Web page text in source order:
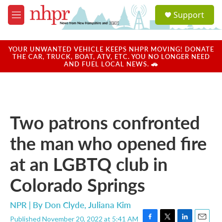
Skip to main content
M
e
u
a
u
Support
YOUR UNWANTED VEHICLE KEEPS NHPR MOVING! DONATE
THE CAR, TRUCK, BOAT, ATV, ETC. YOU NO LONGER NEED
AND FUEL LOCAL NEWS. 🚗
Two patrons confronted
the man who opened fire
at an LGBTQ club in
Colorado Springs
NPR | By Don Clyde, Juliana Kim
Published November 20, 2022 at 5:41 AM